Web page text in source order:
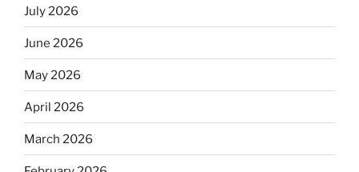
July 2026
June 2026
May 2026
April 2026
March 2026